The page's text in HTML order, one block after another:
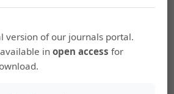
S, E. (2000). A management plan for
dovii&lt;/i&gt; (Pisces:
version of our journals portal.
inopen access for